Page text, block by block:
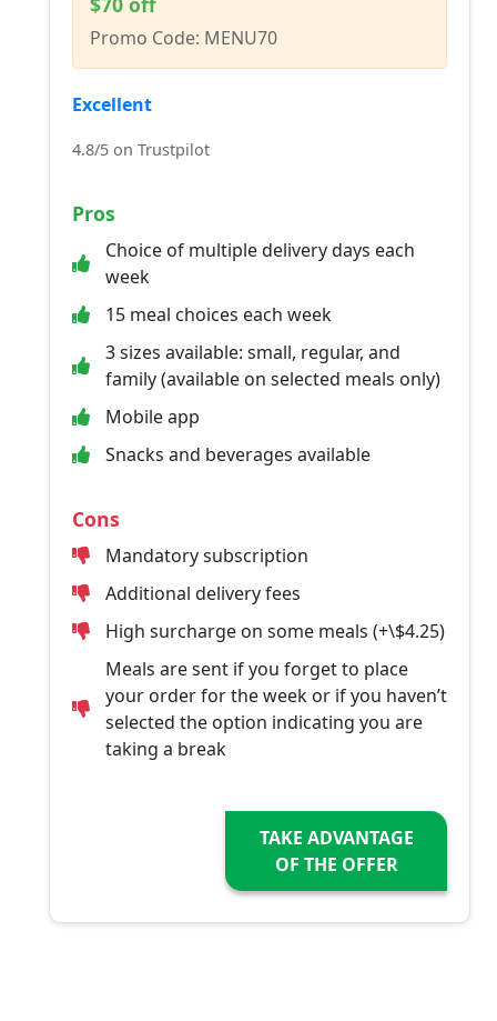
Promo Code: MENU70
Excellent
4.8/5 on Trustpilot
Pros
Choice of multiple delivery days each
week
15 meal choices each week
3 sizes available: small, regular, and
family (available on selected meals only)
Mobile app
Snacks and beverages available
Cons
Mandatory subscription
Additional delivery fees
High surcharge on some meals (+\$4.25)
Meals are sent if you forget to place
your order for the week or if you haven’t
selected the option indicating you are
taking a break
TAKE ADVANTAGE
OF THE OFFER